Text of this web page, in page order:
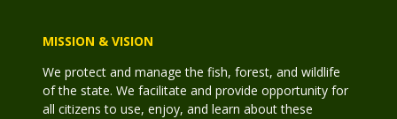
MISSION & VISION
We protect and manage the fish, forest, and wildlife
of the state. We facilitate and provide opportunity for
all citizens to use, enjoy, and learn about these